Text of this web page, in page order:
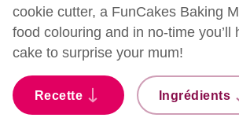
cookie cutter, a FunCakes Baking
food colouring and in no-time you’ll
cake to surprise your mum!
Recette Ingrédients